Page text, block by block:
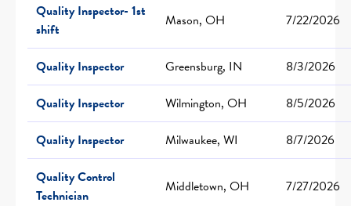
Quality Inspector- 1st
shift
Mason, OH 7/22/2026
Quality Inspector Greensburg, IN
8/3/2026
Quality Inspector
Wilmington, OH
8/5/2026
Quality Inspector
Milwaukee, WI
8/7/2026
Quality Control
Technician
Middletown, OH 7/27/2026